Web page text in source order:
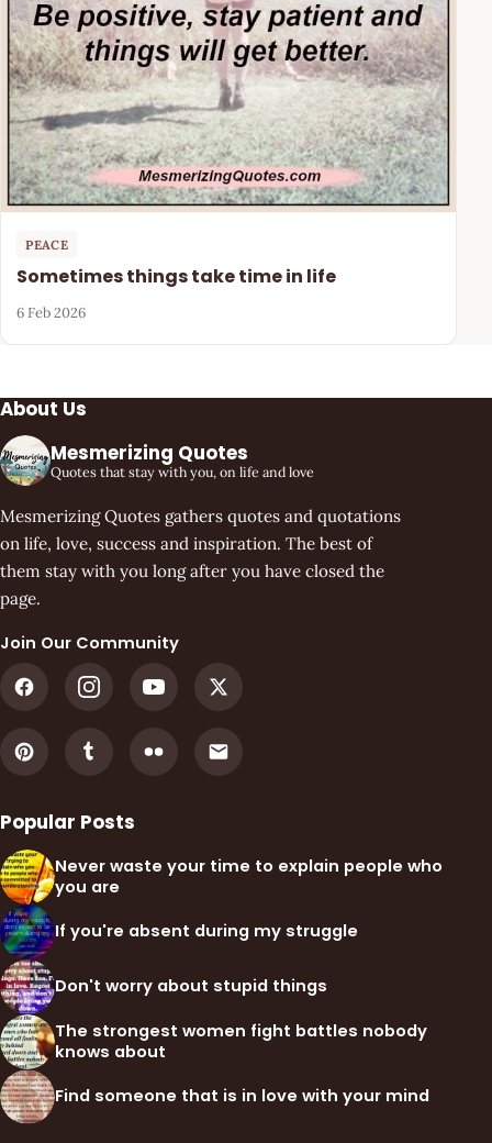
PEACE
Sometimes things take time in life
6 Feb 2026
About Us
Mesmerizing Quotes
Quotes that stay with you, on life and love
Mesmerizing Quotes gathers quotes and quotations
on life, love, success and inspiration. The best of
them stay with you long after you have closed the
page.
Join Our Community
Popular Posts
Never waste your time to explain people who
you are
If you're absent during my struggle
Don't worry about stupid things
The strongest women fight battles nobody
knows about
Find someone that is in love with your mind